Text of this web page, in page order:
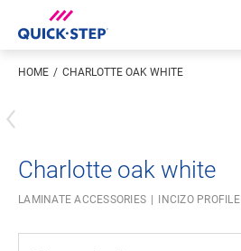
HOME CHARLOTTE OAK WHITE
Charlotte oak white
LAMINATE ACCESSORIES INCIZO PROFILE